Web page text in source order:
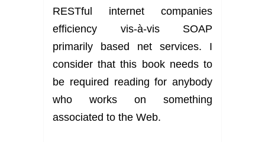
RESTful internet companies
efficiency vis-à-vis SOAP
primarily based net services. I
consider that this book needs to
be required reading for anybody
who works on something
associated to the Web.